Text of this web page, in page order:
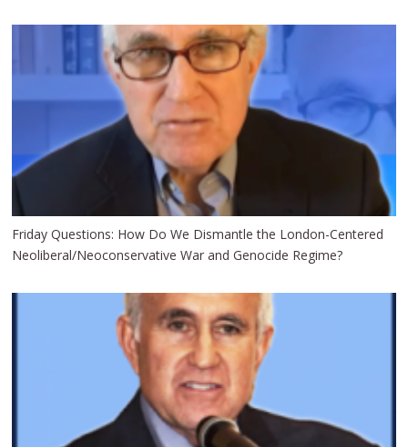
Friday Questions: How Do We Dismantle the London-Centered
Neoliberal/Neoconservative War and Genocide Regime?